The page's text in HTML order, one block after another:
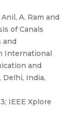
Anil, A. Ram and
of Canals
and
International
and
Delhi, India,
IEEE Xplore